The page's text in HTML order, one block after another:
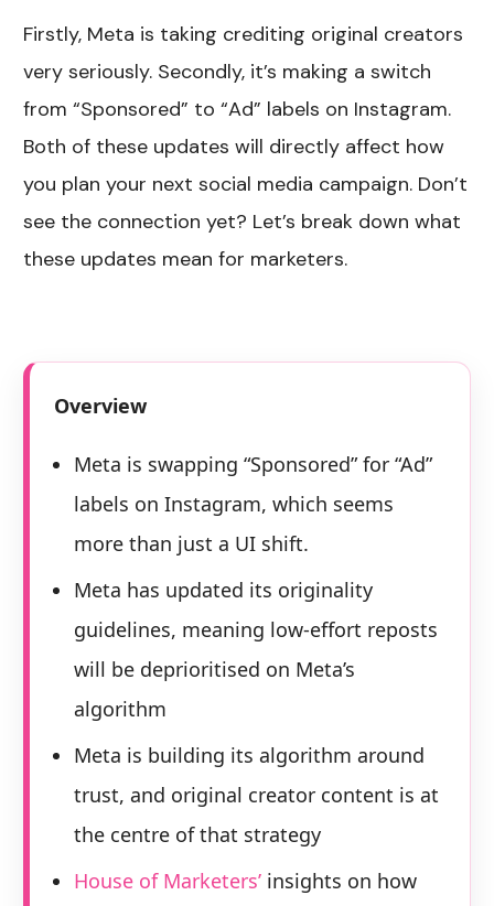
Firstly, Meta is taking crediting original creators
very seriously. Secondly, it’s making a switch
from “Sponsored” to “Ad” labels on Instagram.
Both of these updates will directly affect how
you plan your next social media campaign. Don’t
see the connection yet? Let’s break down what
these updates mean for marketers.
Overview
Meta is swapping “Sponsored” for “Ad”
labels on Instagram, which seems
more than just a UI shift.
Meta has updated its originality
guidelines, meaning low-effort reposts
will be deprioritised on Meta’s
algorithm
Meta is building its algorithm around
trust, and original creator content is at
the centre of that strategy
House of Marketers’ insights on how